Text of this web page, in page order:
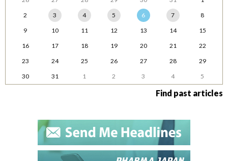
2
3 4 5 6 7
8
9
10 11 12 13 14
15
16
17 18 19 20 21
22
23
24 25 26 27 28
29
30
31 1 2 3 4 5
Find past articles